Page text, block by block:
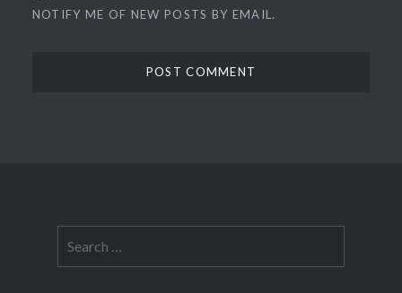
NOTIFY ME OF NEW POSTS BY EMAIL.
for: